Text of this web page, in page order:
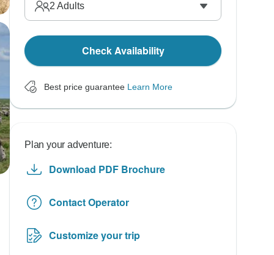
2 Adults
Check Availability
Best price guarantee Learn More
Plan your adventure:
Download PDF Brochure
Contact Operator
Customize your trip